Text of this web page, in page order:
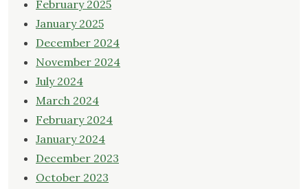
February 2025
January 2025
December 2024
November 2024
July 2024
March 2024
February 2024
January 2024
December 2023
October 2023